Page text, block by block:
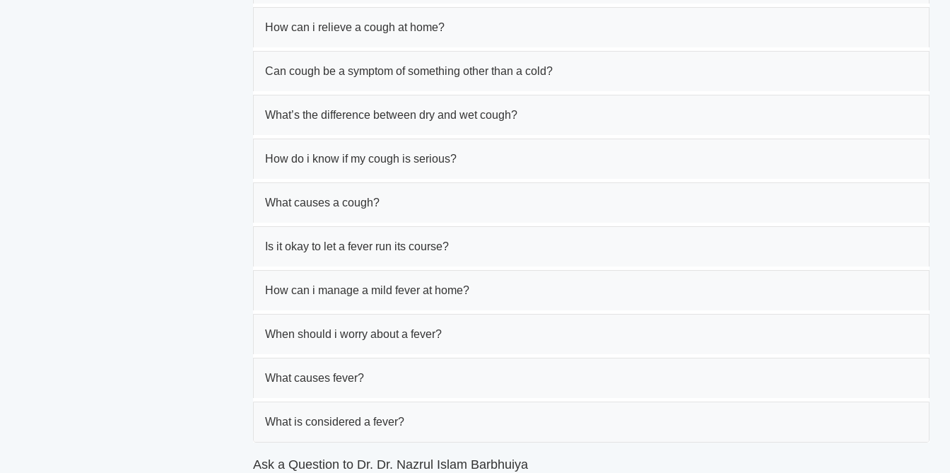
How can i relieve a cough at home?
Can cough be a symptom of something other than a cold?
What’s the difference between dry and wet cough?
How do i know if my cough is serious?
What causes a cough?
Is it okay to let a fever run its course?
How can i manage a mild fever at home?
When should i worry about a fever?
What causes fever?
What is considered a fever?
Ask a Question to Dr. Dr. Nazrul Islam Barbhuiya